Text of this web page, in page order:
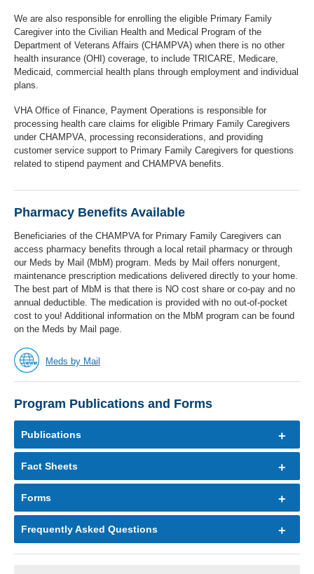
We are also responsible for enrolling the eligible Primary Family
Caregiver into the Civilian Health and Medical Program of the
Department of Veterans Affairs (CHAMPVA) when there is no other
health insurance (OHI) coverage, to include TRICARE, Medicare,
Medicaid, commercial health plans through employment and individual
plans.
VHA Office of Finance, Payment Operations is responsible for
processing health care claims for eligible Primary Family Caregivers
under CHAMPVA, processing reconsiderations, and providing
customer service support to Primary Family Caregivers for questions
related to stipend payment and CHAMPVA benefits.
Pharmacy Benefits Available
Beneficiaries of the CHAMPVA for Primary Family Caregivers can
access pharmacy benefits through a local retail pharmacy or through
our Meds by Mail (MbM) program. Meds by Mail offers nonurgent,
maintenance prescription medications delivered directly to your home.
The best part of MbM is that there is NO cost share or co-pay and no
annual deductible. The medication is provided with no out-of-pocket
cost to you! Additional information on the MbM program can be found
on the Meds by Mail page.
Meds by Mail
Program Publications and Forms
Publications
Fact Sheets
Forms
Frequently Asked Questions